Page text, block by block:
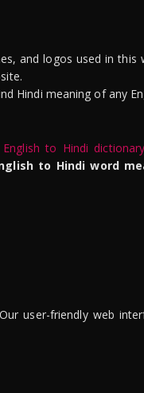
and logos used in
Hindi meaning of any
English to Hindi dictionary
to Hindi word
user-friendly web